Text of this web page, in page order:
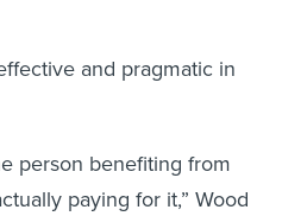
and pragmatic in
person benefiting from
paying for it,” Wood